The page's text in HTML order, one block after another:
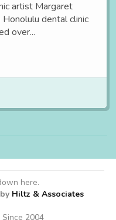
artist Margaret
dental clinic
over...
here.
Hiltz & Associates
2004